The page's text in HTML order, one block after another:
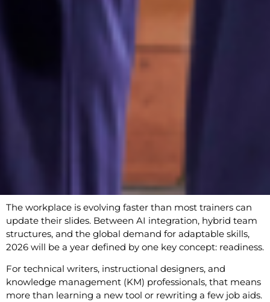
The workplace is evolving faster than most trainers can
update their slides. Between AI integration, hybrid team
structures, and the global demand for adaptable skills,
2026 will be a year defined by one key concept: readiness.
For technical writers, instructional designers, and
knowledge management (KM) professionals, that means
more than learning a new tool or rewriting a few job aids.